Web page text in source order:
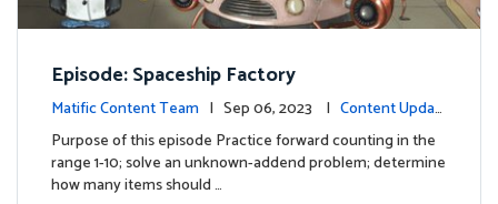
Episode: Spaceship Factory
Matific Content Team | Sep 06, 2023 | Content Updat
es
Purpose of this episode Practice forward counting in the
range 1-10; solve an unknown-addend problem; determine
how many items should …